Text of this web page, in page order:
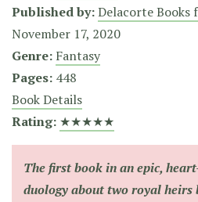
Published by:Delacorte Books
November 17, 2020
Genre: Fantasy
Pages: 448
Book Details
Rating: ★★★★★
The first book in an epic,
duology about two royal heirs